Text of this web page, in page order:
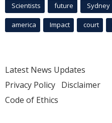
Scientists future Sydney
america Impact court
Latest News Updates
Privacy Policy Disclaimer
Code of Ethics